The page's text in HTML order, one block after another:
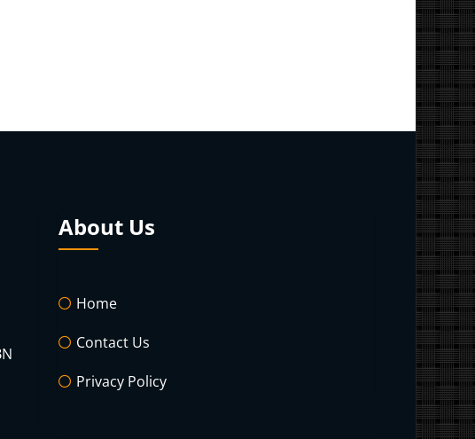
About Us
Home
Contact Us
Privacy Policy